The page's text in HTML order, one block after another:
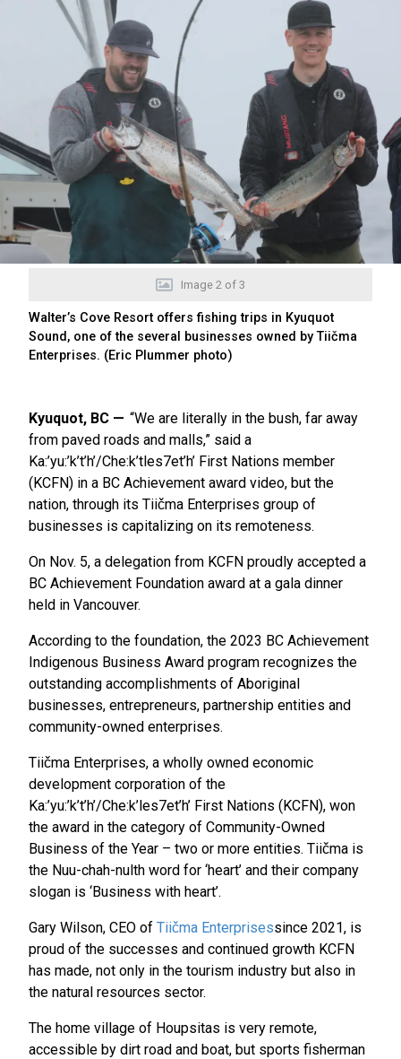
Image 2 of 3
Walter’s Cove Resort offers fishing trips in Kyuquot
Sound, one of the several businesses owned by Tiičma
Enterprises. (Eric Plummer photo)
Kyuquot, BC
“We are literally in the bush, far away
from paved roads and malls,” said a
Ka:’yu:’k’t’h’/Che:k’tles7et’h’ First Nations member
(KCFN) in a BC Achievement award video, but the
nation, through its Tiičma Enterprises group of
businesses is capitalizing on its remoteness.
On Nov. 5, a delegation from KCFN proudly accepted a
BC Achievement Foundation award at a gala dinner
held in Vancouver.
According to the foundation, the 2023 BC Achievement
Indigenous Business Award program recognizes the
outstanding accomplishments of Aboriginal
businesses, entrepreneurs, partnership entities and
community-owned enterprises.
Tiičma Enterprises, a wholly owned economic
development corporation of the
Ka:’yu:’k’t’h’/Che:k’les7et’h’ First Nations (KCFN), won
the award in the category of Community-Owned
Business of the Year – two or more entities. Tiičma is
the Nuu-chah-nulth word for ‘heart’ and their company
slogan is ‘Business with heart’.
Gary Wilson, CEO of Tiičma Enterprisessince 2021, is
proud of the successes and continued growth KCFN
has made, not only in the tourism industry but also in
the natural resources sector.
The home village of Houpsitas is very remote,
accessible by dirt road and boat, but sports fisherman